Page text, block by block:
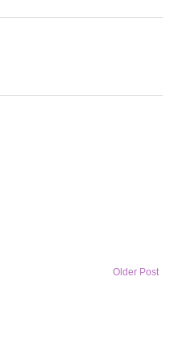
Older Post